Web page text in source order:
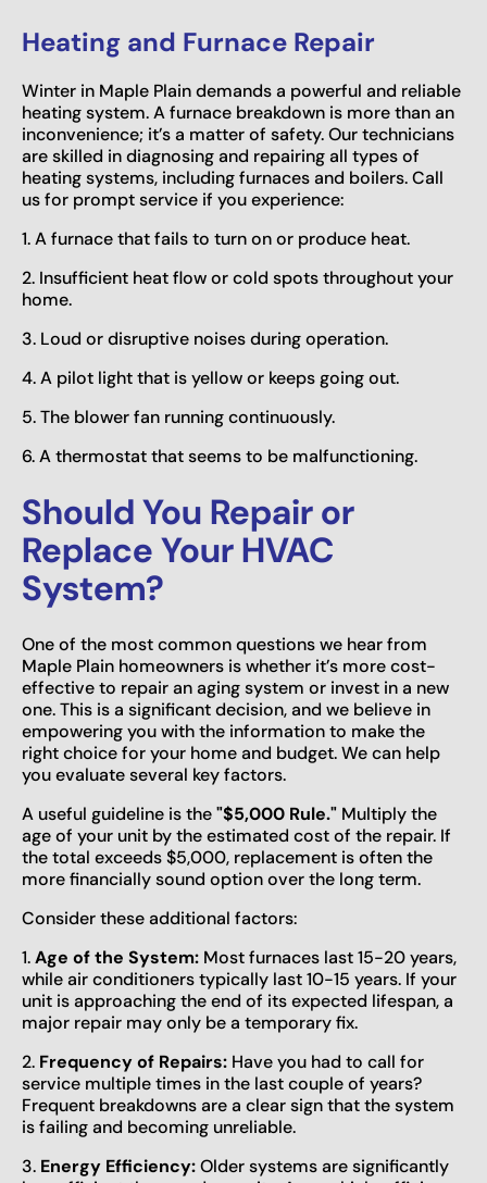
Heating and Furnace Repair
Winter in Maple Plain demands a powerful and reliable
heating system. A furnace breakdown is more than an
inconvenience; it’s a matter of safety. Our technicians
are skilled in diagnosing and repairing all types of
heating systems, including furnaces and boilers. Call
us for prompt service if you experience:
1. A furnace that fails to turn on or produce heat.
2. Insufficient heat flow or cold spots throughout your
home.
3. Loud or disruptive noises during operation.
4. A pilot light that is yellow or keeps going out.
5. The blower fan running continuously.
6. A thermostat that seems to be malfunctioning.
Should You Repair or
Replace Your HVAC
System?
One of the most common questions we hear from
Maple Plain homeowners is whether it’s more cost-
effective to repair an aging system or invest in a new
one. This is a significant decision, and we believe in
empowering you with the information to make the
right choice for your home and budget. We can help
you evaluate several key factors.
A useful guideline is the"$5,000 Rule." Multiply the
age of your unit by the estimated cost of the repair. If
the total exceeds $5,000, replacement is often the
more financially sound option over the long term.
Consider these additional factors:
1.Age of the System: Most furnaces last 15-20 years,
while air conditioners typically last 10-15 years. If your
unit is approaching the end of its expected lifespan, a
major repair may only be a temporary fix.
2. Frequency of Repairs: Have you had to call for
service multiple times in the last couple of years?
Frequent breakdowns are a clear sign that the system
is failing and becoming unreliable.
3. Energy Efficiency:Older systems are significantly